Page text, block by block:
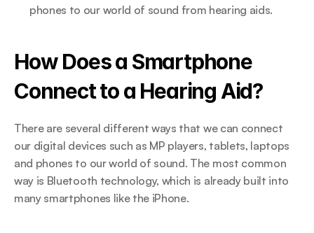
phones to our world of sound from hearing aids.
How Does a Smartphone
Connect to a Hearing Aid?
There are several different ways that we can connect
our digital devices such as MP players, tablets, laptops
and phones to our world of sound. The most common
way is Bluetooth technology, which is already built into
many smartphones like the iPhone.